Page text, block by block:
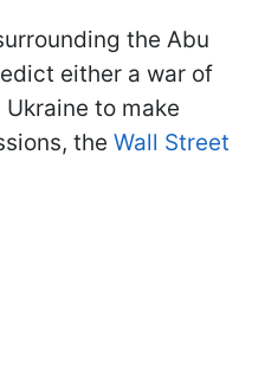
the Abu
either a war of
to make
the Wall Street